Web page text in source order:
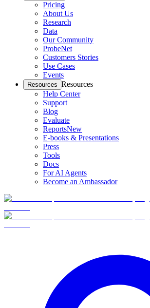
Pricing
About Us
Research
Data
Our Community
ProbeNet
Customers Stories
Use Cases
Events
Resources Resources
Help Center
Support
Blog
Evaluate
ReportsNew
E-books & Presentations
Press
Tools
Docs
For AI Agents
Become an Ambassador